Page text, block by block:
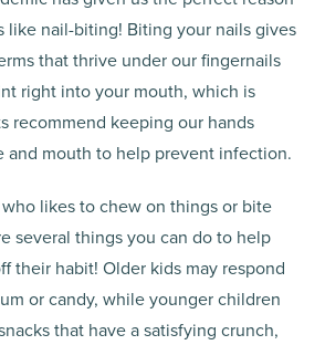
like nail-biting! Biting your nails gives
that thrive under our fingernails
right into your mouth, which is
recommend keeping our hands
and mouth to help prevent infection.
likes to chew on things or bite
several things you can do to help
their habit! Older kids may respond
or candy, while younger children
that have a satisfying crunch,